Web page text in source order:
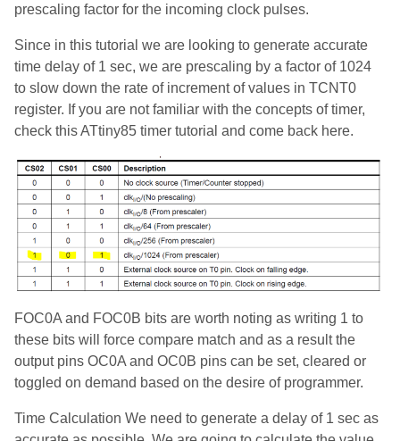
prescaling factor for the incoming clock pulses.
Since in this tutorial we are looking to generate accurate
time delay of 1 sec, we are prescaling by a factor of 1024
to slow down the rate of increment of values in TCNT0
register. If you are not familiar with the concepts of timer,
check this ATtiny85 timer tutorial and come back here.
FOC0A and FOC0B bits are worth noting as writing 1 to
these bits will force compare match and as a result the
output pins OC0A and OC0B pins can be set, cleared or
toggled on demand based on the desire of programmer.
Time Calculation We need to generate a delay of 1 sec as